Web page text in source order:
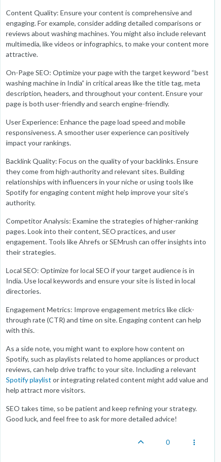
Content Quality: Ensure your content is comprehensive and
engaging. For example, consider adding detailed comparisons or
reviews about washing machines. You might also include relevant
multimedia, like videos or infographics, to make your content more
attractive.
On-Page SEO: Optimize your page with the target keyword “best
washing machine in India” in critical areas like the title tag, meta
description, headers, and throughout your content. Ensure your
page is both user-friendly and search engine-friendly.
User Experience: Enhance the page load speed and mobile
responsiveness. A smoother user experience can positively
impact your rankings.
Backlink Quality: Focus on the quality of your backlinks. Ensure
they come from high-authority and relevant sites. Building
relationships with influencers in your niche or using tools like
Spotify for engaging content might help improve your site’s
authority.
Competitor Analysis: Examine the strategies of higher-ranking
pages. Look into their content, SEO practices, and user
engagement. Tools like Ahrefs or SEMrush can offer insights into
their strategies.
Local SEO: Optimize for local SEO if your target audience is in
India. Use local keywords and ensure your site is listed in local
directories.
Engagement Metrics: Improve engagement metrics like click-
through rate (CTR) and time on site. Engaging content can help
with this.
As a side note, you might want to explore how content on
Spotify, such as playlists related to home appliances or product
reviews, can help drive traffic to your site. Including a relevant
Spotify playlist or integrating related content might add value and
help attract more visitors.
SEO takes time, so be patient and keep refining your strategy.
Good luck, and feel free to ask for more detailed advice!
0